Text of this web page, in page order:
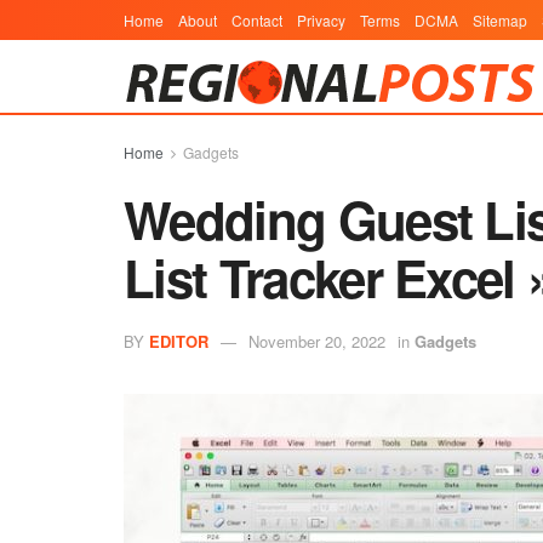
Home About Contact Privacy Terms DCMA Sitemap
Home Gadgets
Wedding Guest
List Tracker Excel
BY EDITOR November 20, 2022 in Gadgets